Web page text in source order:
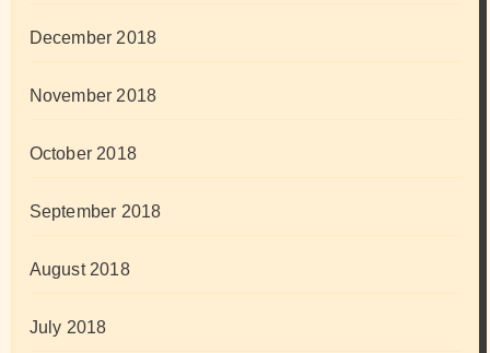
December 2018
November 2018
October 2018
September 2018
August 2018
July 2018